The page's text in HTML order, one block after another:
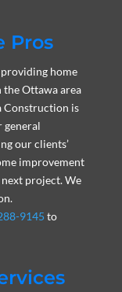
Pros
home
Ottawa area
Construction is
general
our clients’
improvement
project. We
9145 to